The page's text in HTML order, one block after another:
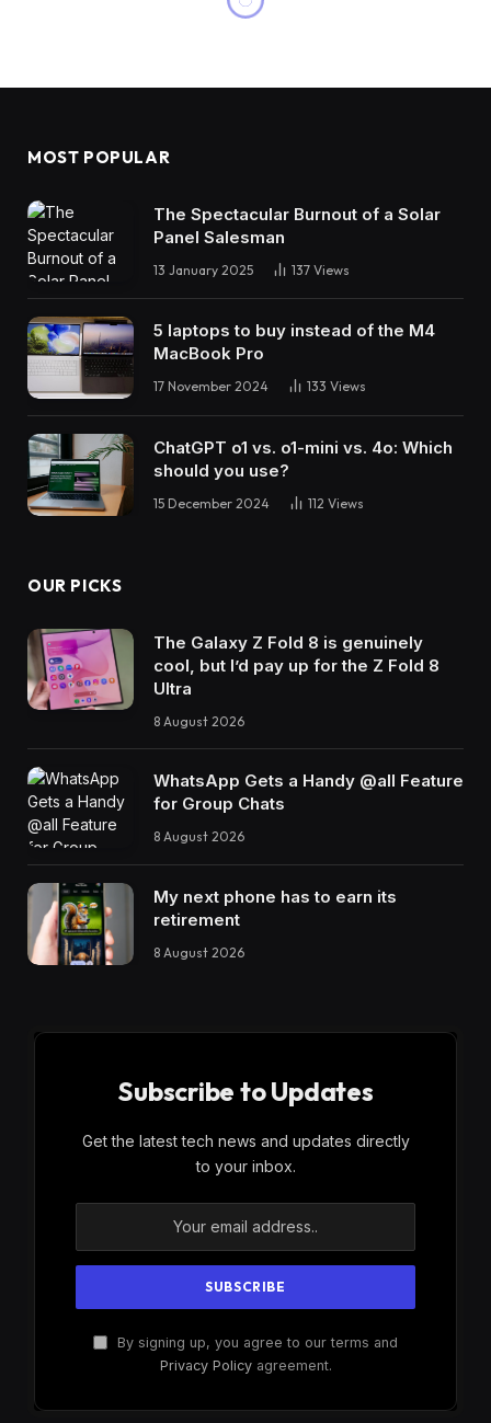
MOST POPULAR
The Spectacular Burnout of a Solar
Panel Salesman
13 January 2025 137 Views
5 laptops to buy instead of the M4
MacBook Pro
17 November 2024 133 Views
ChatGPT o1 vs. o1-mini vs. 4o: Which
should you use?
15 December 2024 112 Views
OUR PICKS
The Galaxy Z Fold 8 is genuinely
cool, but I’d pay up for the Z Fold 8
Ultra
8 August 2026
WhatsApp Gets a Handy @all Feature
for Group Chats
8 August 2026
My next phone has to earn its
retirement
8 August 2026
Subscribe to Updates
Get the latest tech news and updates directly
to your inbox.
By signing up, you agree to our terms and
Privacy Policyagreement.